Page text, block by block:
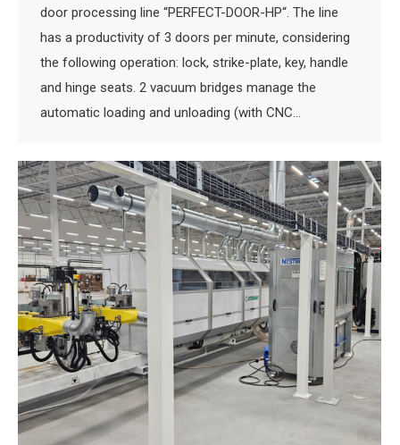
door processing line “PERFECT-DOOR-HP“. The line
has a productivity of 3 doors per minute, considering
the following operation: lock, strike-plate, key, handle
and hinge seats. 2 vacuum bridges manage the
automatic loading and unloading (with CNC…